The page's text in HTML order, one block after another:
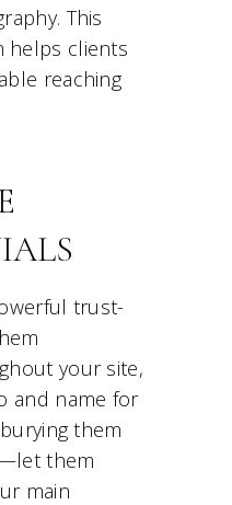
This
helps clients
reaching
trust-
your site,
and name for
them
them
main